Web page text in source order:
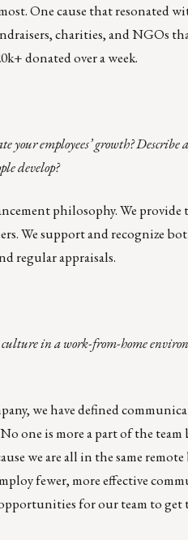
One cause that resonated
charities, and NGOs
donated over a week.
your employees’ growth?
develop?
philosophy. We provide
We support and recognize
regular appraisals.
in a work-from-home
we have defined
one is more a part of the
we are all in the same
fewer,more effective
for our team to get